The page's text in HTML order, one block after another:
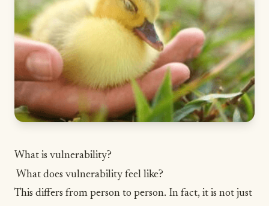
What is vulnerability?
What does vulnerability feel like?
This differs from person to person. In fact, it is not just